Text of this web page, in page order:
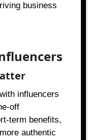
business
influencers
off
term benefits,
authentic